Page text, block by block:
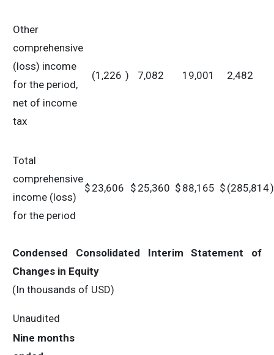
Other
comprehensive
(loss) income
for the period,
net of income
tax
(1,226 ) 7,082 19,001 2,482
Total
comprehensive
income (loss)
for the period
$ 23,606 $ 25,360 $ 88,165 $ (285,814)
Condensed Consolidated Interim Statement of
Changes in Equity
(In thousands of USD)
Unaudited
Nine months